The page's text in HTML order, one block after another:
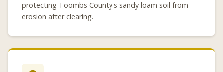
protecting Toombs County's sandy loam soil from
erosion after clearing.